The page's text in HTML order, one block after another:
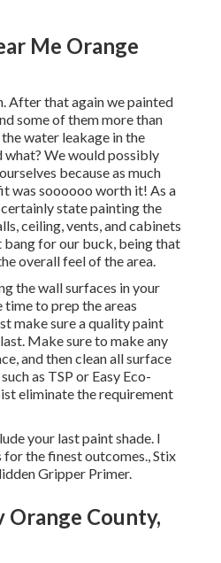
Me Orange
After that again we painted
some of them more than
water leakage in the
what? We would possibly
because as much
was soooooo worth it! As a
state painting the
ceiling, vents, and cabinets
bang for our buck, being that
overall feel of the area.
the wall surfaces in your
to prep the areas
make sure a quality paint
Make sure to make any
and then clean all surface
as TSP or Easy Eco-
eliminate the requirement
your last paint shade. I
the finest outcomes., Stix
Gripper Primer.
Orange County,